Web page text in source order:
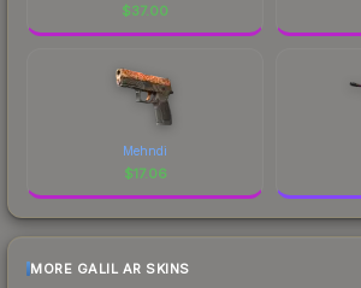
$37.00
Mehndi
$17.06
MORE GALIL AR SKINS